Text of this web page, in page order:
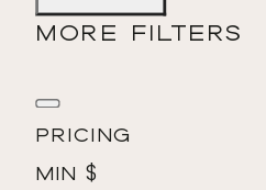
MORE FILTERS
Pricing
Min $